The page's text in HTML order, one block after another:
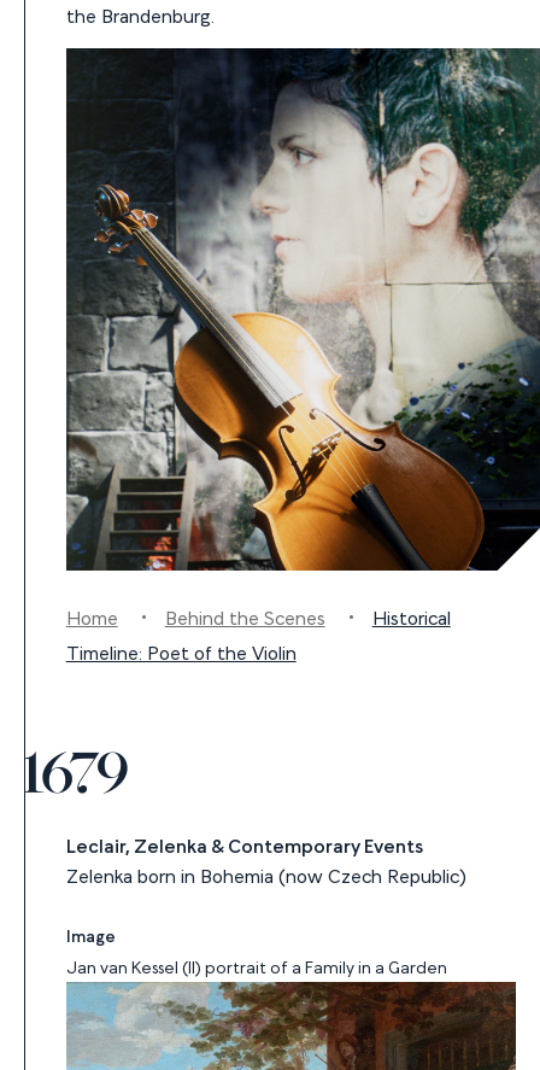
the Brandenburg.
Home Behind the Scenes
Historical
Timeline: Poet of the Violin
1679
Leclair, Zelenka & Contemporary Events
Zelenka born in Bohemia (now Czech Republic)
Image
Jan van Kessel (II) portrait of a Family in a Garden